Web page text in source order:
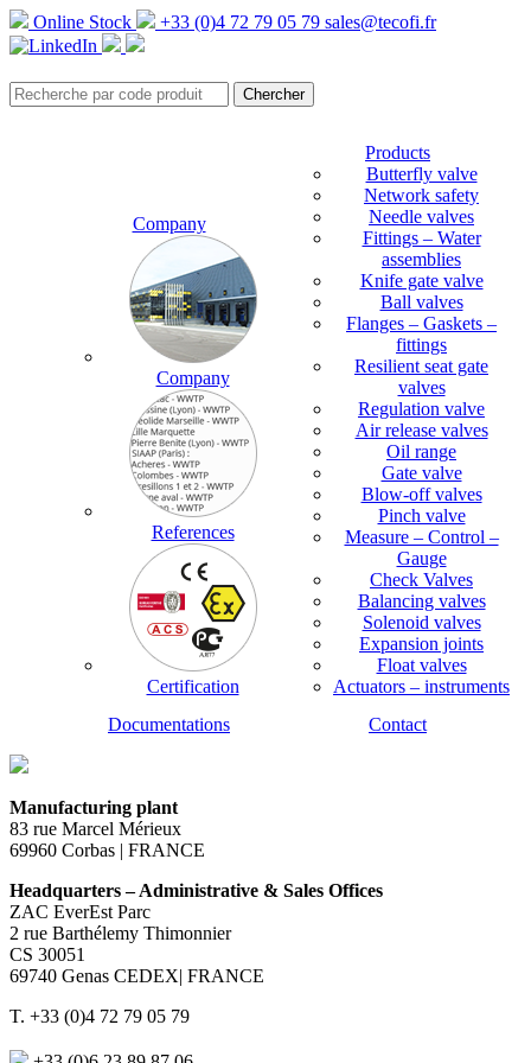
Online Stock +33 (0)4 72 79 05 79 sales@tecofi.fr
Company
Company
References
Certification
Products
Butterfly valve
Network safety
Needle valves
Fittings – Water
assemblies
Knife gate valve
Ball valves
Flanges – Gaskets –
fittings
Resilient seat gate
valves
Regulation valve
Air release valves
Oil range
Gate valve
Blow-off valves
Pinch valve
Measure – Control –
Gauge
Check Valves
Balancing valves
Solenoid valves
Expansion joints
Float valves
Actuators – instruments
Documentations
Contact
Manufacturing plant
83 rue Marcel Mérieux
69960 Corbas | FRANCE
Headquarters – Administrative & Sales Offices
ZAC EverEst Parc
2 rue Barthélemy Thimonnier
CS 30051
69740 Genas CEDEX| FRANCE
T. +33 (0)4 72 79 05 79